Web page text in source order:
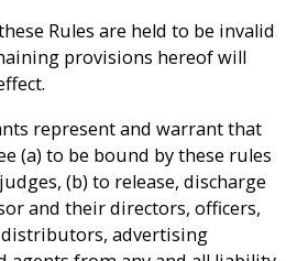
Rules are held to be invalid
provisions hereof will
represent and warrant that
(a) to be bound by these rules
(b) to release, discharge
and their directors, officers,
advertising